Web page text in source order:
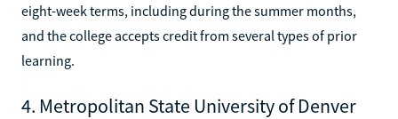
eight-week terms, including during the summer months,
and the college accepts credit from several types of prior
learning.
4. Metropolitan State University of Denver